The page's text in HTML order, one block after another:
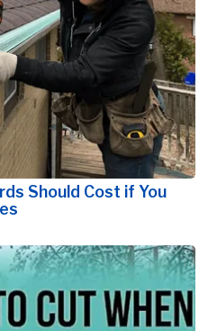
Should Cost if You